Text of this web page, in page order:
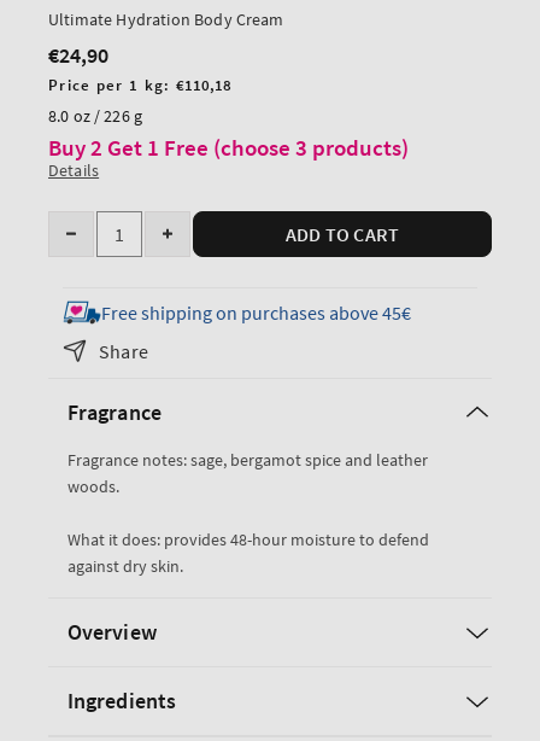
Ultimate Hydration Body Cream
Regular
price
€24,90
Unit
price
Price per 1 kg: €110,18
8.0 oz / 226 g
Buy 2 Get 1 Free (choose 3 products)
Details
Quantity
Decrease
for
Graphite
Ultimate
Body
Increase
for
Graphite
ADD TO CART
Free shipping on purchases above 45€
Share
Fragrance
Fragrance notes: sage, bergamot spice and leather
woods.
What it does: provides 48-hour moisture to defend
against dry skin.
Overview
Ingredients